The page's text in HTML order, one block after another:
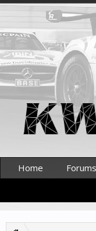
Home Forums